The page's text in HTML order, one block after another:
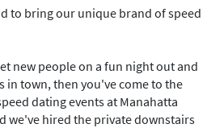
to bring our unique brand of speed
new people on a fun night out and
in town, then you've come to the
dating events at Manahatta
we've hired the private downstairs